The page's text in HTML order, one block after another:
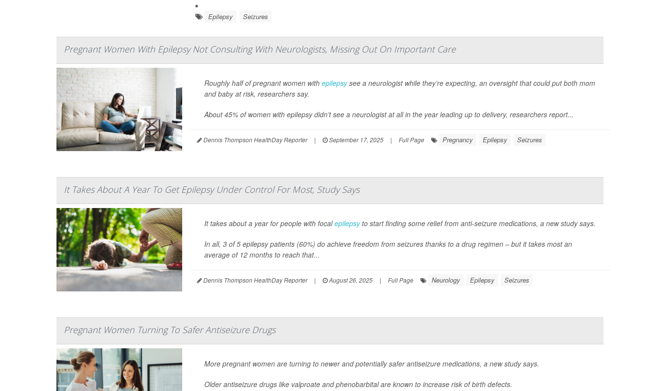
Epilepsy Seizures
Pregnant Women With Epilepsy Not Consulting With Neurologists, Missing Out On Important Care
Roughly half of pregnant women with epilepsysee a neurologist while they’re expecting, an oversight that could put both mom
and baby at risk, researchers say.
About 45% of women with epilepsy didn’t see a neurologist at all in the year leading up to delivery, researchers report...
Dennis Thompson HealthDay Reporter | September 17, 2025 | Full Page Pregnancy Epilepsy Seizures
It Takes About A Year To Get Epilepsy Under Control For Most, Study Says
It takes about a year for people with focalepilepsyto start finding some relief from anti-seizure medications, a new study says.
In all, 3 of 5 epilepsy patients (60%) do achieve freedom from seizures thanks to a drug regimen – but it takes most an
average of 12 months to reach that...
Dennis Thompson HealthDay Reporter | August 26, 2025 | Full Page Neurology Epilepsy Seizures
Pregnant Women Turning To Safer Antiseizure Drugs
More pregnant women are turning to newer and potentially safer antiseizure medications, a new study says.
Older antiseizure drugs like valproate and phenobarbital are known to increase risk of birth defects.